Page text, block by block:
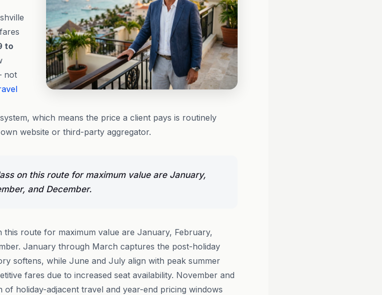
to
not
which means the price a client pays is routinely
website or third-party aggregator.
on this route for maximum value are January,
and December.
this route for maximum value are January, February,
January through March captures the post-holiday
softens, while June and July align with peak summer
fares due to increased seat availability. November and
holiday-adjacent travel and year-end pricing windows